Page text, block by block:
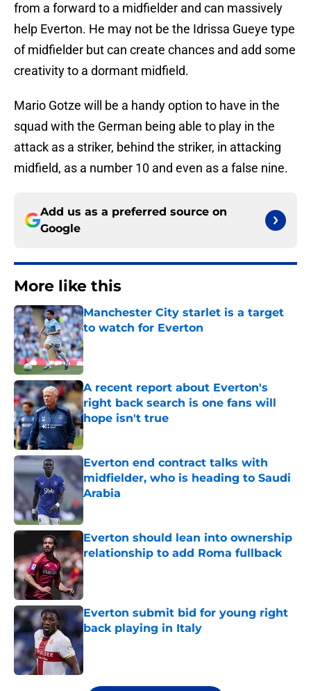
from a forward to a midfielder and can massively
help Everton. He may not be the Idrissa Gueye type
of midfielder but can create chances and add some
creativity to a dormant midfield.
Mario Gotze will be a handy option to have in the
squad with the German being able to play in the
attack as a striker, behind the striker, in attacking
midfield, as a number 10 and even as a false nine.
Add us as a preferred source on
Google
More like this
Manchester City starlet is a target
to watch for Everton
Published by on Invalid Date
A recent report about Everton's
right back search is one fans will
hope isn't true
Published by on Invalid Date
Everton end contract talks with
midfielder, who is heading to Saudi
Arabia
Published by on Invalid Date
Everton should lean into ownership
relationship to add Roma fullback
Published by on Invalid Date
Everton submit bid for young right
back playing in Italy
Published by on Invalid Date
5 related articles loaded